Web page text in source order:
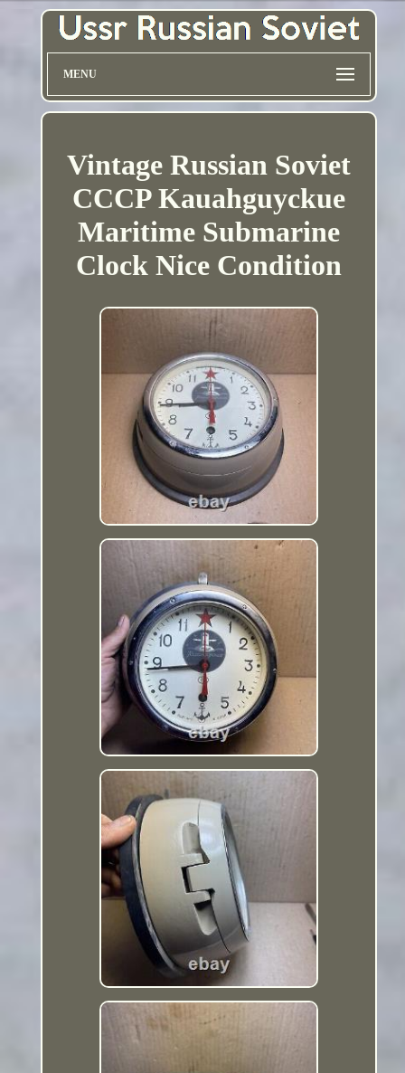
MENU
Vintage Russian Soviet
CCCP Kauahguyckue
Maritime Submarine
Clock Nice Condition